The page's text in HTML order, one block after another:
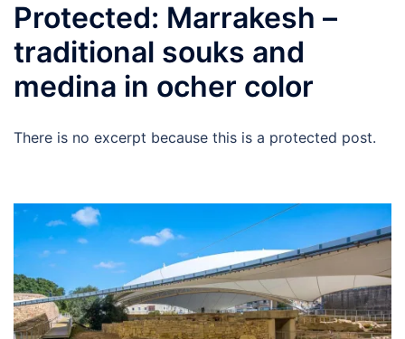
Protected: Marrakesh –
traditional souks and
medina in ocher color
There is no excerpt because this is a protected post.